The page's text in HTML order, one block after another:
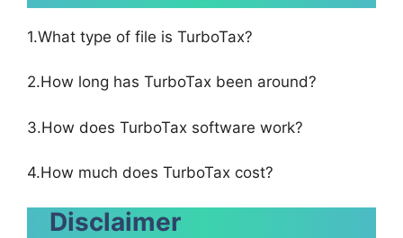
1.What type of file is TurboTax?
2.How long has TurboTax been around?
3.How does TurboTax software work?
4.How much does TurboTax cost?
Disclaimer